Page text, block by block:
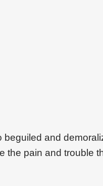
beguiled and
the pain and trouble